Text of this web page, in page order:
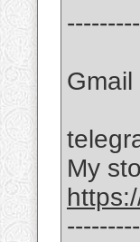
Gmail
My